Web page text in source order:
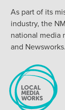
As part of its
industry, the
national media
and Newsworks.